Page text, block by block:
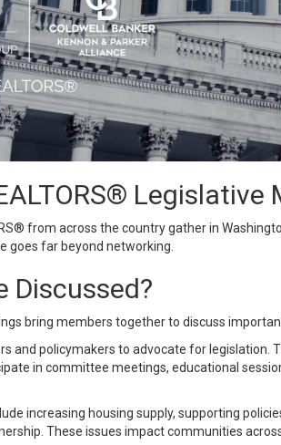
Legislative
from across the country gather in
goes far beyond networking.
Discussed?
bring members together to discuss
and policymakers to advocate for
in committee meetings, educational
increasing housing supply, supporting
These issues impact communities